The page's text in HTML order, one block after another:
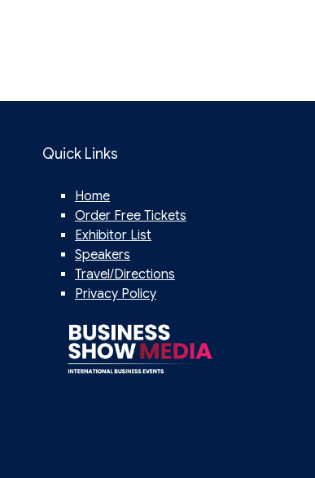
Quick Links
Home
Order Free Tickets
Exhibitor List
Speakers
Travel/Directions
Privacy Policy